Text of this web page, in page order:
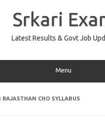
Srkari
Latest Results & Govt Job
Menu
RAJASTHAN CHO SYLLABUS